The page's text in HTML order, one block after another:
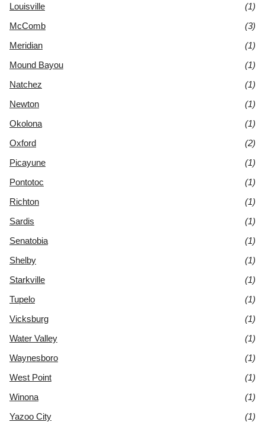
Louisville
(1)
McComb
(3)
Meridian
(1)
Mound Bayou
(1)
Natchez
(1)
Newton
(1)
Okolona
(1)
Oxford
(2)
Picayune
(1)
Pontotoc
(1)
Richton
(1)
Sardis
(1)
Senatobia
(1)
Shelby
(1)
Starkville
(1)
Tupelo
(1)
Vicksburg
(1)
Water Valley
(1)
Waynesboro
(1)
West Point
(1)
Winona
(1)
Yazoo City
(1)